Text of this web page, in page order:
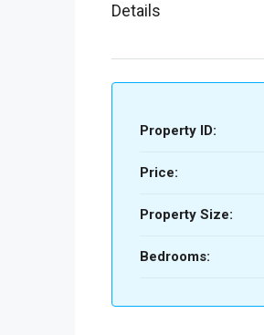
Details
Property ID:
Price:
Property Size:
Bedrooms: